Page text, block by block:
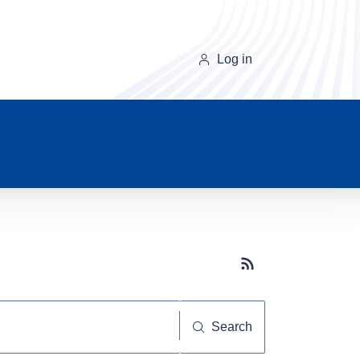
Log in
Subscribe button
Search